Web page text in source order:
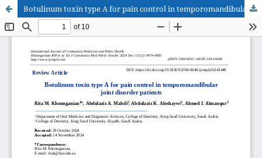
Botulinum toxin type A for pain control in temporomandibular joint disorder patients